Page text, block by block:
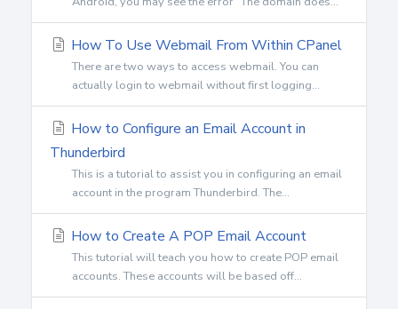
How To Use Webmail From Within CPanel
There are two ways to access webmail. You can
actually login to webmail without first logging...
How to Configure an Email Account in
Thunderbird
This is a tutorial to assist you in configuring an email
account in the program Thunderbird. The...
How to Create A POP Email Account
This tutorial will teach you how to create POP email
accounts. These accounts will be based off...